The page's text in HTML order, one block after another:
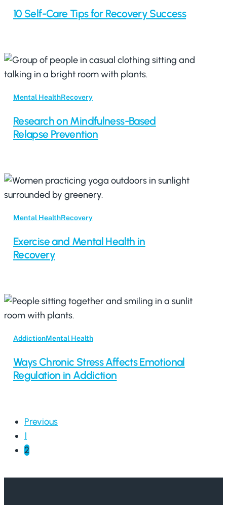
10 Self-Care Tips for Recovery Success
Mental HealthRecovery
Research on Mindfulness-Based
Relapse Prevention
Mental HealthRecovery
Exercise and Mental Health in
Recovery
AddictionMental Health
Ways Chronic Stress Affects Emotional
Regulation in Addiction
Previous
1
2